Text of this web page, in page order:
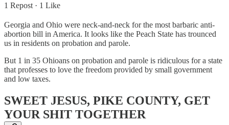
1 Repost · 1 Like
Georgia and Ohio were neck-and-neck for the most barbaric anti-
abortion bill in America. It looks like the Peach State has trounced
us in residents on probation and parole.
But 1 in 35 Ohioans on probation and parole is ridiculous for a state
that professes to love the freedom provided by small government
and low taxes.
SWEET JESUS, PIKE COUNTY, GET
YOUR SHIT TOGETHER